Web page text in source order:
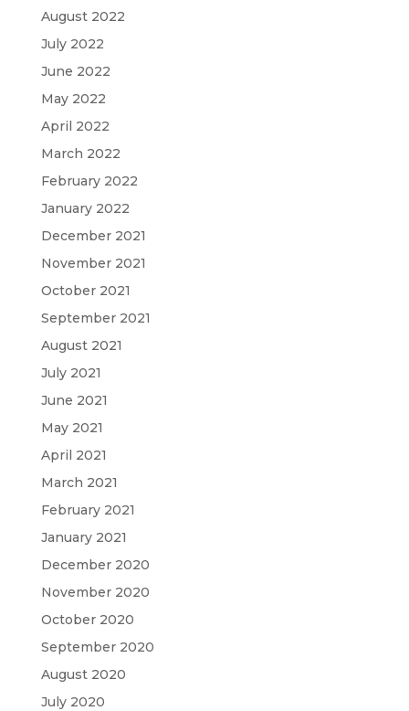
August 2022
July 2022
June 2022
May 2022
April 2022
March 2022
February 2022
January 2022
December 2021
November 2021
October 2021
September 2021
August 2021
July 2021
June 2021
May 2021
April 2021
March 2021
February 2021
January 2021
December 2020
November 2020
October 2020
September 2020
August 2020
July 2020